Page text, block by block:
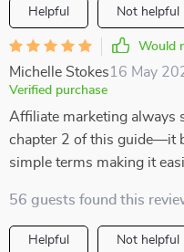
Helpful Not helpful
Would
Michelle Stokes16 May
Verified purchase
Affiliate marketing always
chapter 2 of this guide—it
simple terms making it
56 guests found this
Helpful Not helpful